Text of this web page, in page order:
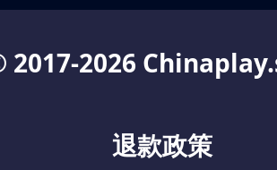
2017-2026
退款政策